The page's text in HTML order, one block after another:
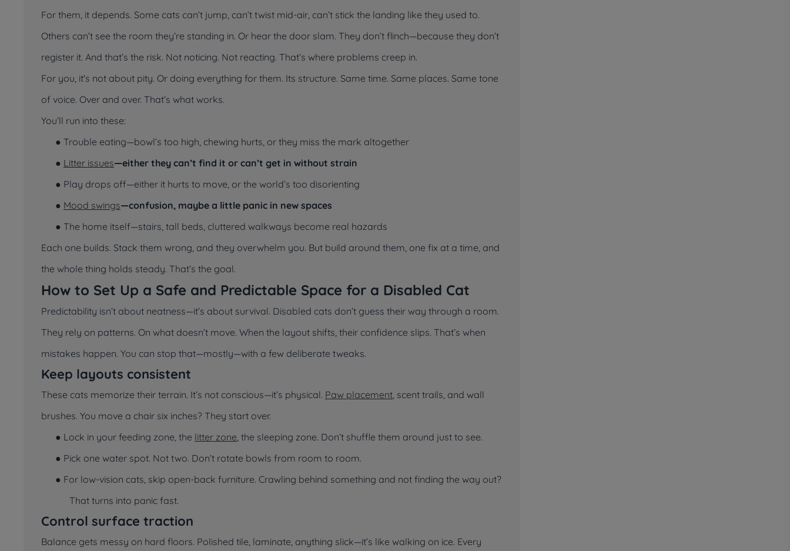
For them, it depends. Some cats can’t jump, can’t twist mid-air, can’t stick the landing like they used to.
Others can’t see the room they’re standing in. Or hear the door slam. They don’t flinch—because they don’t
register it. And that’s the risk. Not noticing. Not reacting. That’s where problems creep in.
For you, it's not about pity. Or doing everything for them. Its structure. Same time. Same places. Same tone
of voice. Over and over. That’s what works.
You’ll run into these:
● Trouble eating—bowl’s too high, chewing hurts, or they miss the mark altogether
● Litter issues—either they can’t find it or can’t get in without strain
● Play drops off—either it hurts to move, or the world’s too disorienting
● Mood swings—confusion, maybe a little panic in new spaces
● The home itself—stairs, tall beds, cluttered walkways become real hazards
Each one builds. Stack them wrong, and they overwhelm you. But build around them, one fix at a time, and
the whole thing holds steady. That’s the goal.
How to Set Up a Safe and Predictable Space for a Disabled Cat
Predictability isn’t about neatness—it’s about survival. Disabled cats don’t guess their way through a room.
They rely on patterns. On what doesn’t move. When the layout shifts, their confidence slips. That’s when
mistakes happen. You can stop that—mostly—with a few deliberate tweaks.
Keep layouts consistent
These cats memorize their terrain. It’s not conscious—it’s physical. Paw placement, scent trails, and wall
brushes. You move a chair six inches? They start over.
● Lock in your feeding zone, the litter zone, the sleeping zone. Don’t shuffle them around just to see.
● Pick one water spot. Not two. Don’t rotate bowls from room to room.
● For low-vision cats, skip open-back furniture. Crawling behind something and not finding the way out?
That turns into panic fast.
Control surface traction
Balance gets messy on hard floors. Polished tile, laminate, anything slick—it’s like walking on ice. Every